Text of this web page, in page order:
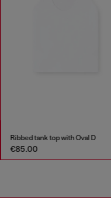
Ribbed tank top with Oval D
€85.00